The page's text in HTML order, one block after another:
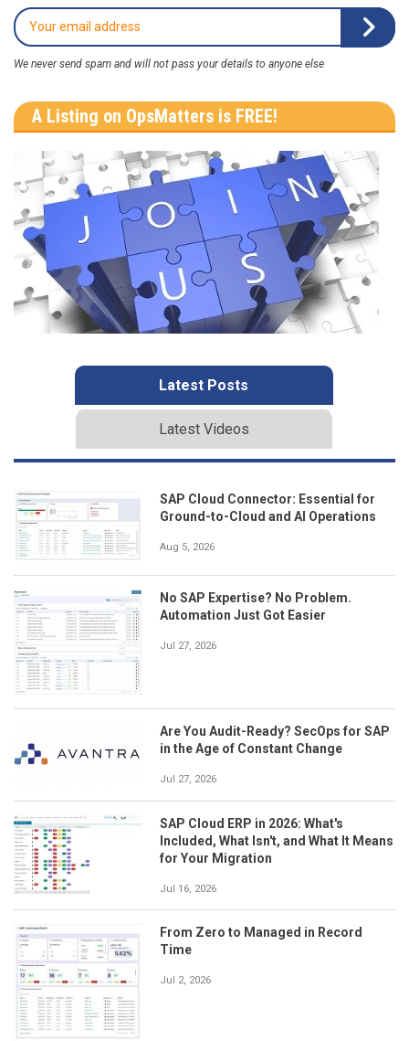
We never send spam and will not pass your details to anyone else
A Listing on OpsMatters is FREE!
Latest Posts
Latest Videos
SAP Cloud Connector: Essential for
Ground-to-Cloud and AI Operations
Aug 5, 2026
No SAP Expertise? No Problem.
Automation Just Got Easier
Jul 27, 2026
Are You Audit-Ready? SecOps for SAP
in the Age of Constant Change
Jul 27, 2026
SAP Cloud ERP in 2026: What's
Included, What Isn't, and What It Means
for Your Migration
Jul 16, 2026
From Zero to Managed in Record
Time
Jul 2, 2026